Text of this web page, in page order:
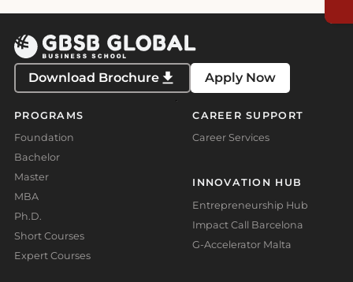
Download Brochure Apply Now
PROGRAMS
Foundation
Bachelor
Master
MBA
Ph.D.
Short Courses
Expert Courses
CAREER SUPPORT
Career Services
INNOVATION HUB
Entrepreneurship Hub
Impact Call Barcelona
G-Accelerator Malta